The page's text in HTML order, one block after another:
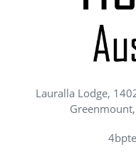
Lauralla Lodge,